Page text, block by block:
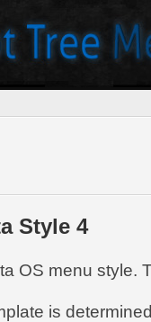
Style 4
OS menu style.
is